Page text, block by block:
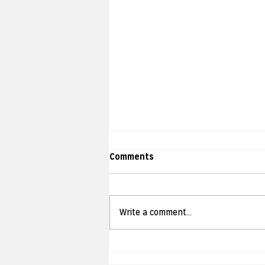
Comments
Write a comment...